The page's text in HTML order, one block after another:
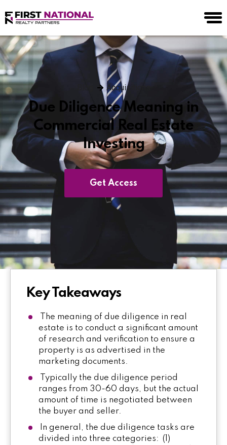
Acquisitions
Due Diligence Meaning in
Commercial Real Estate
Investing
Get Access
Key Takeaways
The meaning of due diligence in real
estate is to conduct a significant amount
of research and verification to ensure a
property is as advertised in the
marketing documents.
Typically the due diligence period
ranges from 30-60 days, but the actual
amount of time is negotiated between
the buyer and seller.
In general, the due diligence tasks are
divided into three categories: (1)